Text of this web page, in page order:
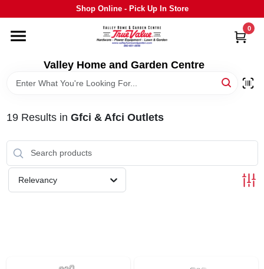
to
Shop Online - Pick Up In Store
Valley Home and Garden Centre
0
HOME
DEPARTMENTS
GRILLS
STIHL
OUTDOOR LIVING
19Results in Gfci & Afci Outlets
Relevancy